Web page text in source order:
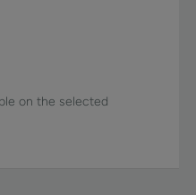
on the selected